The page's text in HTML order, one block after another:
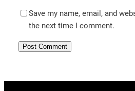
Save my name, email, and
the next time I comment.